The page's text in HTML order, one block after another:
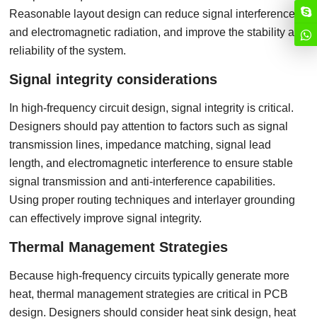
Reasonable layout design can reduce signal interference
and electromagnetic radiation, and improve the stability and
reliability of the system.
Signal integrity considerations
In high-frequency circuit design, signal integrity is critical.
Designers should pay attention to factors such as signal
transmission lines, impedance matching, signal lead
length, and electromagnetic interference to ensure stable
signal transmission and anti-interference capabilities.
Using proper routing techniques and interlayer grounding
can effectively improve signal integrity.
Thermal Management Strategies
Because high-frequency circuits typically generate more
heat, thermal management strategies are critical in PCB
design. Designers should consider heat sink design, heat